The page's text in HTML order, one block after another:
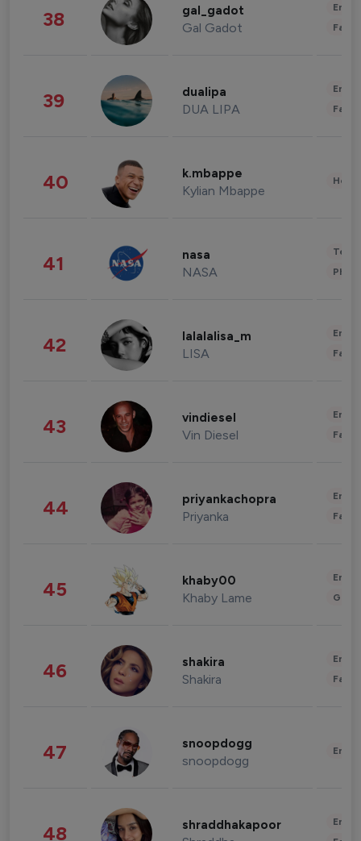
38 gal_gadot
Gal Gadot
39 dualipa
DUA LIPA
40 k.mbappe
Kylian Mbappe
41 nasa
NASA
42 lalalalisa_m
LISA
43 vindiesel
Vin Diesel
44 priyankachopra
Priyanka
45 khaby00
Khaby Lame
46 shakira
Shakira
47 snoopdogg
snoopdogg
48 shraddhakapoor